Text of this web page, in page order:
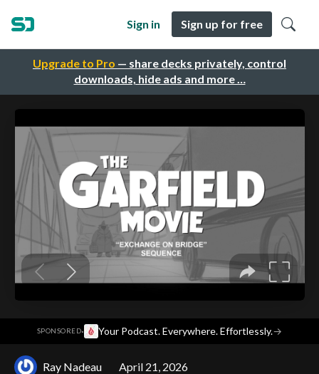
Upgrade to Pro — share decks privately, control
downloads, hide ads and more …
Sign in Sign up for free
SPONSORED· Your Podcast. Everywhere. Effortlessly.→
Ray Nadeau April 21, 2026